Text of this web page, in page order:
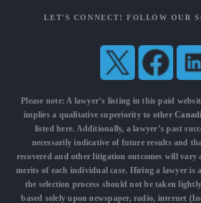
LET'S CONNECT! FOLLOW OUR
Please note: A lawyer’s listing in this paid
implies a qualitative superiority to other
listed here. Additionally, a lawyer’s past
necessarily indicative of future results and
recovered and other litigation outcomes will vary
merits of each individual case. Hiring a lawyer is
the selection process should not be taken
based solely upon newspaper, radio, internet